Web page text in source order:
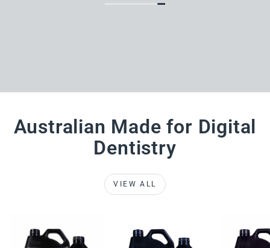
Australian Made for Digital
Dentistry
VIEW ALL